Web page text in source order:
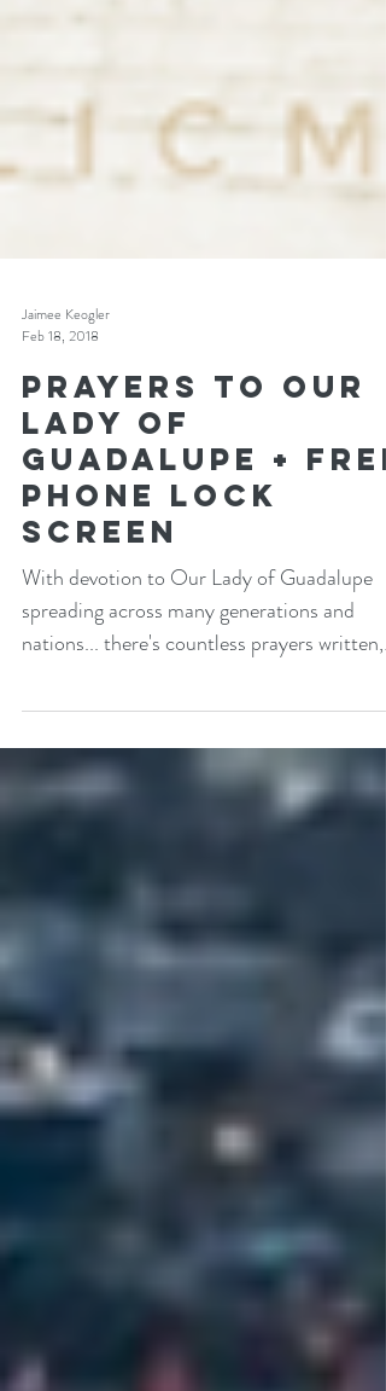
Jaimee Keogler
Feb 18, 2018
Prayers to Our
Lady of
Guadalupe + Free
Phone Lock
Screen
With devotion to Our Lady of Guadalupe
nations... there's countless prayers written,
asking her...